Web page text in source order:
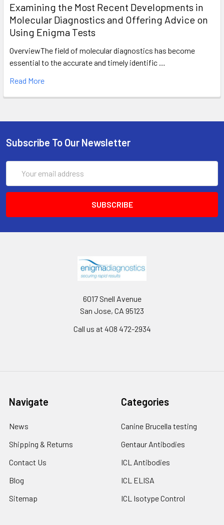
Examining the Most Recent Developments in
Molecular Diagnostics and Offering Advice on
Using Enigma Tests
OverviewThe field of molecular diagnostics has become
essential to the accurate and timely identific …
Read More
Subscribe To Our Newsletter
Address
6017 Snell Avenue
San Jose, CA 95123
Call us at 408 472-2934
Navigate
News
Shipping & Returns
Contact Us
Blog
Sitemap
Categories
Canine Brucella testing
Gentaur Antibodies
ICL Antibodies
ICL ELISA
ICL Isotype Control